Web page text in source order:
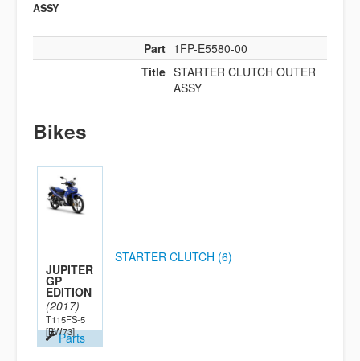
ASSY
Part 1FP-E5580-00
Title STARTER CLUTCH OUTER
ASSY
Bikes
JUPITER
GP
EDITION
(2017)
T115FS-5
[BW73]
Parts
STARTER CLUTCH (6)